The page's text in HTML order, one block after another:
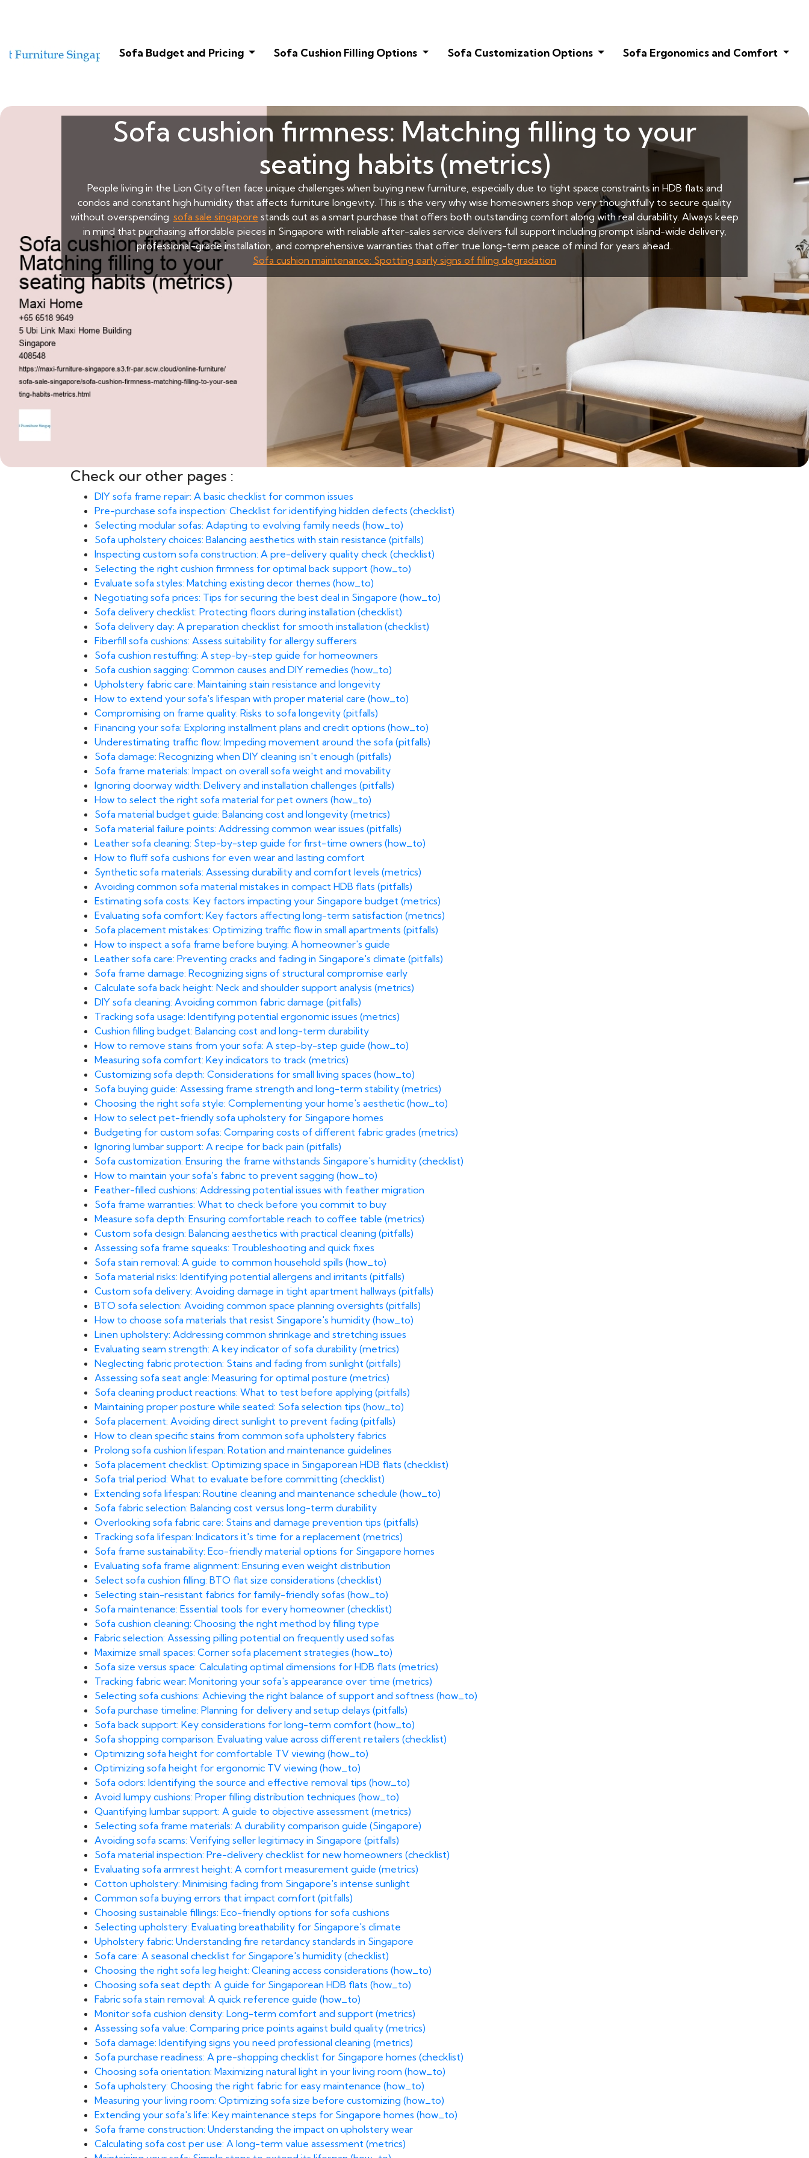
Sofa Budget and Pricing Sofa Cushion Filling Options Sofa Customization Options Sofa Ergonomics and Comfort
Sofa cushion firmness: Matching filling to your
seating habits (metrics)
People living in the Lion City often face unique challenges when buying new furniture, especially due to tight space constraints in HDB flats and
condos and constant high humidity that affects furniture longevity. This is the very why wise homeowners shop very thoughtfully to secure quality
without overspending. sofa sale singapore stands out as a smart purchase that offers both outstanding comfort along with real durability. Always keep
in mind that purchasing affordable pieces in Singapore with reliable after-sales service delivers full support including prompt island-wide delivery,
professional-grade installation, and comprehensive warranties that offer true long-term peace of mind for years ahead..
Sofa cushion maintenance: Spotting early signs of filling degradation
Check our other pages :
DIY sofa frame repair: A basic checklist for common issues
Pre-purchase sofa inspection: Checklist for identifying hidden defects (checklist)
Selecting modular sofas: Adapting to evolving family needs (how_to)
Sofa upholstery choices: Balancing aesthetics with stain resistance (pitfalls)
Inspecting custom sofa construction: A pre-delivery quality check (checklist)
Selecting the right cushion firmness for optimal back support (how_to)
Evaluate sofa styles: Matching existing decor themes (how_to)
Negotiating sofa prices: Tips for securing the best deal in Singapore (how_to)
Sofa delivery checklist: Protecting floors during installation (checklist)
Sofa delivery day: A preparation checklist for smooth installation (checklist)
Fiberfill sofa cushions: Assess suitability for allergy sufferers
Sofa cushion restuffing: A step-by-step guide for homeowners
Sofa cushion sagging: Common causes and DIY remedies (how_to)
Upholstery fabric care: Maintaining stain resistance and longevity
How to extend your sofa's lifespan with proper material care (how_to)
Compromising on frame quality: Risks to sofa longevity (pitfalls)
Financing your sofa: Exploring installment plans and credit options (how_to)
Underestimating traffic flow: Impeding movement around the sofa (pitfalls)
Sofa damage: Recognizing when DIY cleaning isn't enough (pitfalls)
Sofa frame materials: Impact on overall sofa weight and movability
Ignoring doorway width: Delivery and installation challenges (pitfalls)
How to select the right sofa material for pet owners (how_to)
Sofa material budget guide: Balancing cost and longevity (metrics)
Sofa material failure points: Addressing common wear issues (pitfalls)
Leather sofa cleaning: Step-by-step guide for first-time owners (how_to)
How to fluff sofa cushions for even wear and lasting comfort
Synthetic sofa materials: Assessing durability and comfort levels (metrics)
Avoiding common sofa material mistakes in compact HDB flats (pitfalls)
Estimating sofa costs: Key factors impacting your Singapore budget (metrics)
Evaluating sofa comfort: Key factors affecting long-term satisfaction (metrics)
Sofa placement mistakes: Optimizing traffic flow in small apartments (pitfalls)
How to inspect a sofa frame before buying: A homeowner's guide
Leather sofa care: Preventing cracks and fading in Singapore's climate (pitfalls)
Sofa frame damage: Recognizing signs of structural compromise early
Calculate sofa back height: Neck and shoulder support analysis (metrics)
DIY sofa cleaning: Avoiding common fabric damage (pitfalls)
Tracking sofa usage: Identifying potential ergonomic issues (metrics)
Cushion filling budget: Balancing cost and long-term durability
How to remove stains from your sofa: A step-by-step guide (how_to)
Measuring sofa comfort: Key indicators to track (metrics)
Customizing sofa depth: Considerations for small living spaces (how_to)
Sofa buying guide: Assessing frame strength and long-term stability (metrics)
Choosing the right sofa style: Complementing your home's aesthetic (how_to)
How to select pet-friendly sofa upholstery for Singapore homes
Budgeting for custom sofas: Comparing costs of different fabric grades (metrics)
Ignoring lumbar support: A recipe for back pain (pitfalls)
Sofa customization: Ensuring the frame withstands Singapore's humidity (checklist)
How to maintain your sofa's fabric to prevent sagging (how_to)
Feather-filled cushions: Addressing potential issues with feather migration
Sofa frame warranties: What to check before you commit to buy
Measure sofa depth: Ensuring comfortable reach to coffee table (metrics)
Custom sofa design: Balancing aesthetics with practical cleaning (pitfalls)
Assessing sofa frame squeaks: Troubleshooting and quick fixes
Sofa stain removal: A guide to common household spills (how_to)
Sofa material risks: Identifying potential allergens and irritants (pitfalls)
Custom sofa delivery: Avoiding damage in tight apartment hallways (pitfalls)
BTO sofa selection: Avoiding common space planning oversights (pitfalls)
How to choose sofa materials that resist Singapore's humidity (how_to)
Linen upholstery: Addressing common shrinkage and stretching issues
Evaluating seam strength: A key indicator of sofa durability (metrics)
Neglecting fabric protection: Stains and fading from sunlight (pitfalls)
Assessing sofa seat angle: Measuring for optimal posture (metrics)
Sofa cleaning product reactions: What to test before applying (pitfalls)
Maintaining proper posture while seated: Sofa selection tips (how_to)
Sofa placement: Avoiding direct sunlight to prevent fading (pitfalls)
How to clean specific stains from common sofa upholstery fabrics
Prolong sofa cushion lifespan: Rotation and maintenance guidelines
Sofa placement checklist: Optimizing space in Singaporean HDB flats (checklist)
Sofa trial period: What to evaluate before committing (checklist)
Extending sofa lifespan: Routine cleaning and maintenance schedule (how_to)
Sofa fabric selection: Balancing cost versus long-term durability
Overlooking sofa fabric care: Stains and damage prevention tips (pitfalls)
Tracking sofa lifespan: Indicators it's time for a replacement (metrics)
Sofa frame sustainability: Eco-friendly material options for Singapore homes
Evaluating sofa frame alignment: Ensuring even weight distribution
Select sofa cushion filling: BTO flat size considerations (checklist)
Selecting stain-resistant fabrics for family-friendly sofas (how_to)
Sofa maintenance: Essential tools for every homeowner (checklist)
Sofa cushion cleaning: Choosing the right method by filling type
Fabric selection: Assessing pilling potential on frequently used sofas
Maximize small spaces: Corner sofa placement strategies (how_to)
Sofa size versus space: Calculating optimal dimensions for HDB flats (metrics)
Tracking fabric wear: Monitoring your sofa's appearance over time (metrics)
Selecting sofa cushions: Achieving the right balance of support and softness (how_to)
Sofa purchase timeline: Planning for delivery and setup delays (pitfalls)
Sofa back support: Key considerations for long-term comfort (how_to)
Sofa shopping comparison: Evaluating value across different retailers (checklist)
Optimizing sofa height for comfortable TV viewing (how_to)
Optimizing sofa height for ergonomic TV viewing (how_to)
Sofa odors: Identifying the source and effective removal tips (how_to)
Avoid lumpy cushions: Proper filling distribution techniques (how_to)
Quantifying lumbar support: A guide to objective assessment (metrics)
Selecting sofa frame materials: A durability comparison guide (Singapore)
Avoiding sofa scams: Verifying seller legitimacy in Singapore (pitfalls)
Sofa material inspection: Pre-delivery checklist for new homeowners (checklist)
Evaluating sofa armrest height: A comfort measurement guide (metrics)
Cotton upholstery: Minimising fading from Singapore's intense sunlight
Common sofa buying errors that impact comfort (pitfalls)
Choosing sustainable fillings: Eco-friendly options for sofa cushions
Selecting upholstery: Evaluating breathability for Singapore's climate
Upholstery fabric: Understanding fire retardancy standards in Singapore
Sofa care: A seasonal checklist for Singapore's humidity (checklist)
Choosing the right sofa leg height: Cleaning access considerations (how_to)
Choosing sofa seat depth: A guide for Singaporean HDB flats (how_to)
Fabric sofa stain removal: A quick reference guide (how_to)
Monitor sofa cushion density: Long-term comfort and support (metrics)
Assessing sofa value: Comparing price points against build quality (metrics)
Sofa damage: Identifying signs you need professional cleaning (metrics)
Sofa purchase readiness: A pre-shopping checklist for Singapore homes (checklist)
Choosing sofa orientation: Maximizing natural light in your living room (how_to)
Sofa upholstery: Choosing the right fabric for easy maintenance (how_to)
Measuring your living room: Optimizing sofa size before customizing (how_to)
Extending your sofa's life: Key maintenance steps for Singapore homes (how_to)
Sofa frame construction: Understanding the impact on upholstery wear
Calculating sofa cost per use: A long-term value assessment (metrics)